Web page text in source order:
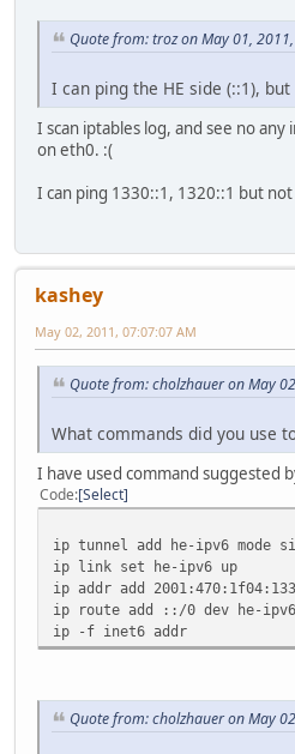
Quote from: troz on May 01,
I can ping the HE side (::1),
I scan iptables log, and see no
on eth0. :(
I can ping 1330::1, 1320::1 but
kashey
May 02, 2011, 07:07:07 AM
Quote from: cholzhauer on May
What commands did you use
I have used command suggested
Code Select
ip tunnel add he-ipv6 mode
ip link set he-ipv6 up
ip addr add
ip route add ::/0 dev he-ipv6
ip -f inet6 addr
Quote from: cholzhauer on May